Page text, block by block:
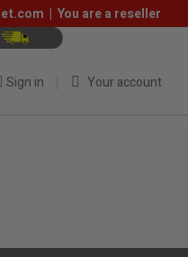
| You are a reseller
Your account
Sign in